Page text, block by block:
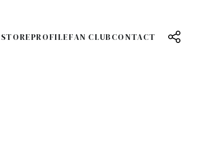
STOREPROFILEFAN CLUBCONTACT